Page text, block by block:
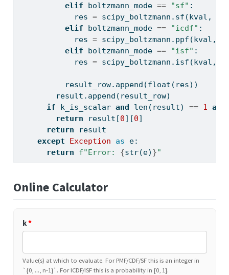
elif boltzmann_mode == "sf" :
            res
= scipy_boltzmann.sf(kval,
elif boltzmann_mode == "icdf" :
            res
= scipy_boltzmann.ppf(kval,
elif boltzmann_mode == "isf" :
            res
= scipy_boltzmann.isf(kval,
          result_row.append(
float (res))
        result.append(result_row)
if k_is_scalar and len (result) == 1 and
return result[0][0]
return result
except
Exception as e:
return
f"Error: {str(e) }"
Online Calculator
k*
Value(s) at which to evaluate. For PMF/CDF/SF this is an integer in
`{0, ..., n-1}`. For ICDF/ISF this is a probability in [0, 1].